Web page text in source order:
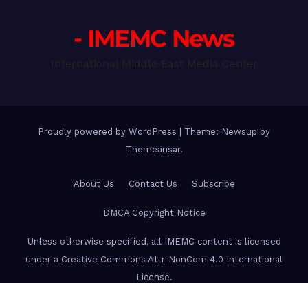
- IMEMC News
Proudly powered by WordPress
Theme: Newsup by
Themeansar.
About Us Contact Us Subscribe
DMCA Copyright Notice
Unless otherwise specified, all IMEMC content is licensed
under a Creative Commons Attr-NonCom 4.0 International
License.